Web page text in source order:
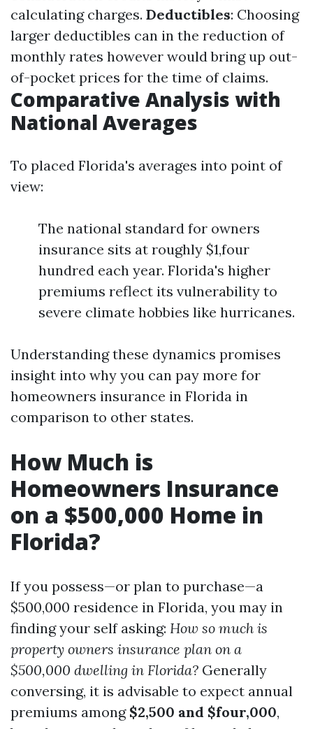
calculating charges. Deductibles: Choosing
larger deductibles can in the reduction of
monthly rates however would bring up out-
of-pocket prices for the time of claims.
Comparative Analysis with
National Averages
To placed Florida's averages into point of
view:
The national standard for owners
insurance sits at roughly $1,four
hundred each year. Florida's higher
premiums reflect its vulnerability to
severe climate hobbies like hurricanes.
Understanding these dynamics promises
insight into why you can pay more for
homeowners insurance in Florida in
comparison to other states.
How Much is
Homeowners Insurance
on a $500,000 Home in
Florida?
If you possess—or plan to purchase—a
$500,000 residence in Florida, you may in
finding your self asking: How so much is
property owners insurance plan on a
$500,000 dwelling in Florida? Generally
conversing, it is advisable to expect annual
premiums among $2,500 and $four,000,